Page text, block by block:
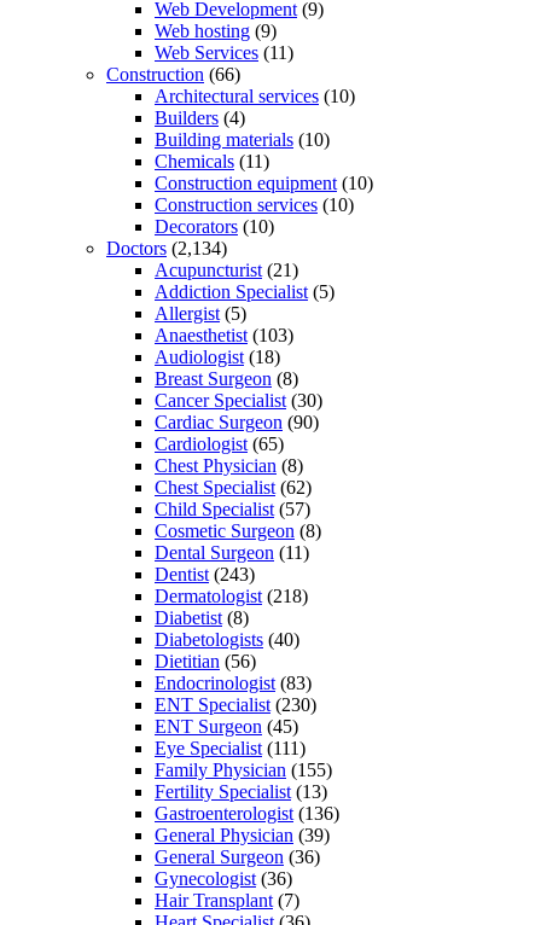
Web Development (9)
Web hosting (9)
Web Services (11)
Construction (66)
Architectural services (10)
Builders (4)
Building materials (10)
Chemicals (11)
Construction equipment (10)
Construction services (10)
Decorators (10)
Doctors (2,134)
Acupuncturist (21)
Addiction Specialist (5)
Allergist (5)
Anaesthetist (103)
Audiologist (18)
Breast Surgeon (8)
Cancer Specialist (30)
Cardiac Surgeon (90)
Cardiologist (65)
Chest Physician (8)
Chest Specialist (62)
Child Specialist (57)
Cosmetic Surgeon (8)
Dental Surgeon (11)
Dentist (243)
Dermatologist (218)
Diabetist (8)
Diabetologists (40)
Dietitian (56)
Endocrinologist (83)
ENT Specialist (230)
ENT Surgeon (45)
Eye Specialist (111)
Family Physician (155)
Fertility Specialist (13)
Gastroenterologist (136)
General Physician (39)
General Surgeon (36)
Gynecologist (36)
Hair Transplant (7)